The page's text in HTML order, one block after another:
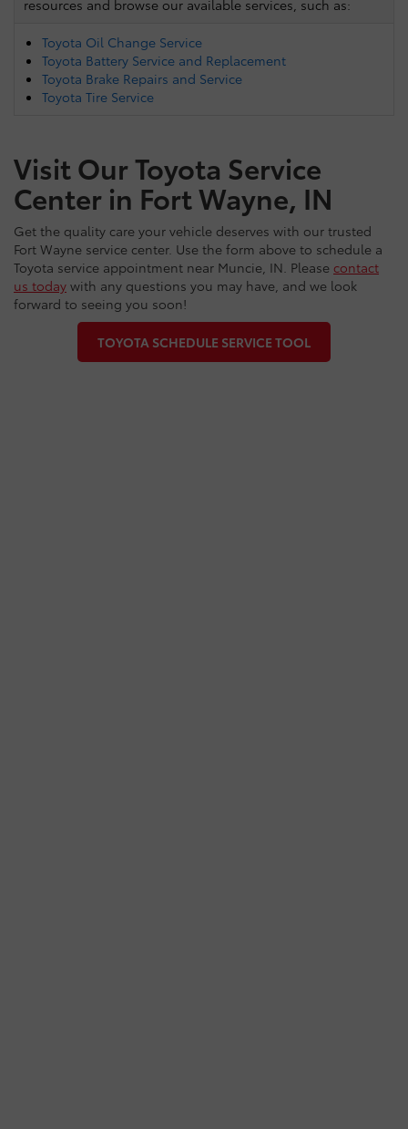
resources and browse our available services, such as:
Toyota Oil Change Service
Toyota Battery Service and Replacement
Toyota Brake Repairs and Service
Toyota Tire Service
Visit Our Toyota Service
Center in Fort Wayne, IN
Get the quality care your vehicle deserves with our trusted
Fort Wayne service center. Use the form above to schedule a
Toyota service appointment near Muncie, IN. Please contact
us today with any questions you may have, and we look
forward to seeing you soon!
TOYOTA SCHEDULE SERVICE TOOL